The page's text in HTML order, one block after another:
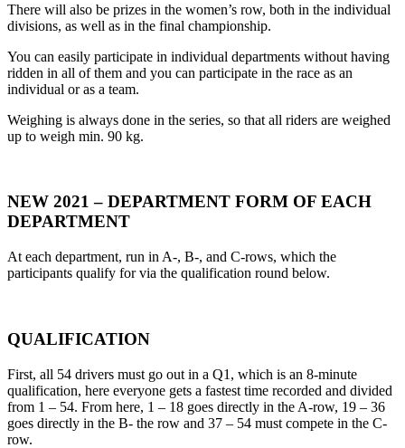
There will also be prizes in the women’s row, both in the individual
divisions, as well as in the final championship.
You can easily participate in individual departments without having
ridden in all of them and you can participate in the race as an
individual or as a team.
Weighing is always done in the series, so that all riders are weighed
up to weigh min. 90 kg.
NEW 2021 – DEPARTMENT FORM OF EACH
DEPARTMENT
At each department, run in A-, B-, and C-rows, which the
participants qualify for via the qualification round below.
QUALIFICATION
First, all 54 drivers must go out in a Q1, which is an 8-minute
qualification, here everyone gets a fastest time recorded and divided
from 1 – 54. From here, 1 – 18 goes directly in the A-row, 19 – 36
goes directly in the B- the row and 37 – 54 must compete in the C-
row.